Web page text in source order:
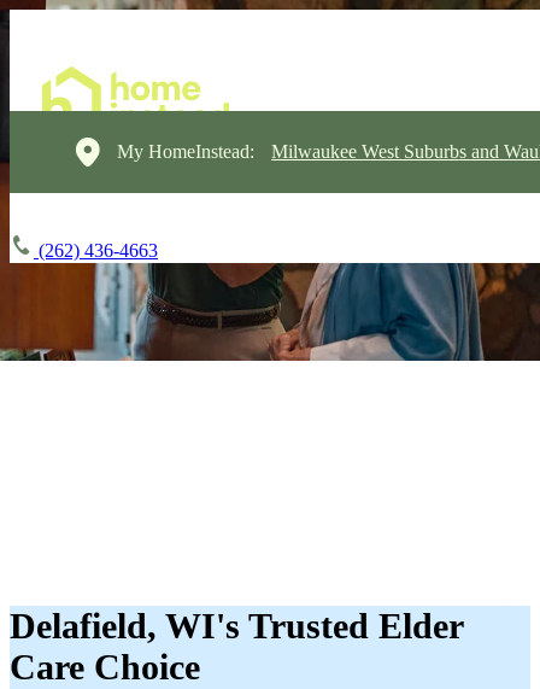
My HomeInstead: Milwaukee West Suburbs and
(262) 436-4663
Delafield, WI's Trusted Elder
Care Choice